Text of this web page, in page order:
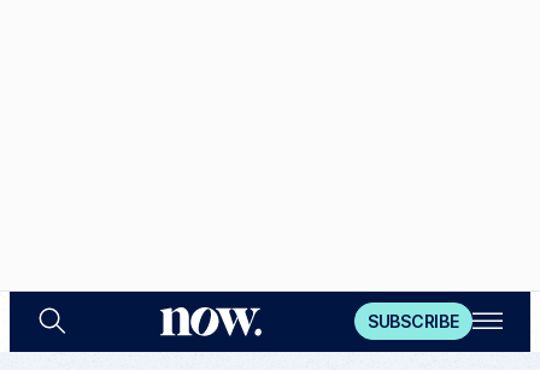
S
e
a
o
SUBSCRIBE
O
p
e